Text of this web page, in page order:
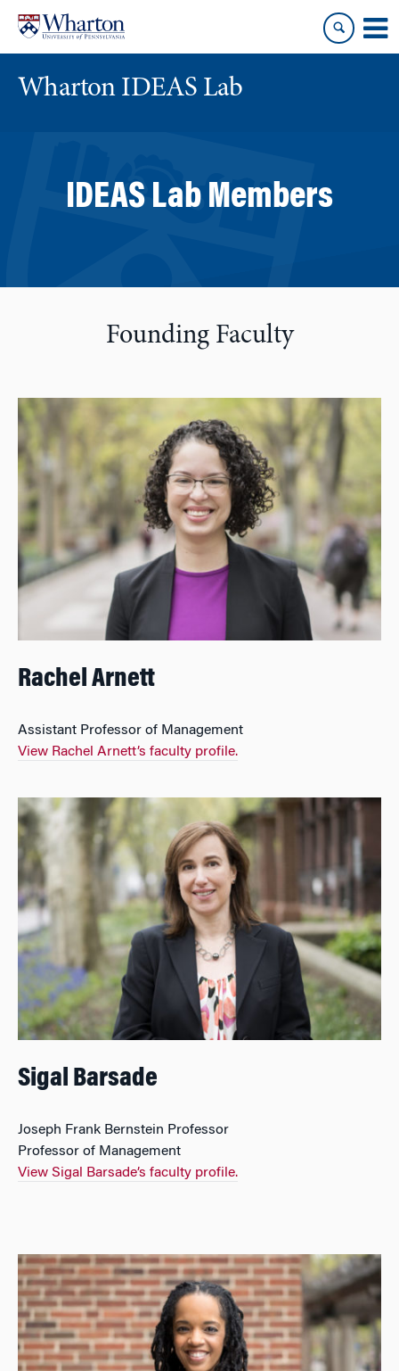
content
main
menu
Wharton IDEAS Lab
IDEAS Lab Members
Founding Faculty
Rachel Arnett
Assistant Professor of Management
View Rachel Arnett’s faculty profile.
Sigal Barsade
Joseph Frank Bernstein Professor
Professor of Management
View Sigal Barsade’s faculty profile.